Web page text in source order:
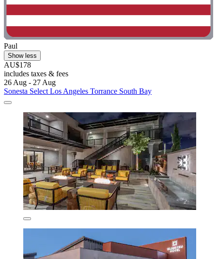
Paul
Show less
AU$178
includes taxes & fees
26 Aug - 27 Aug
Sonesta Select Los Angeles Torrance South Bay